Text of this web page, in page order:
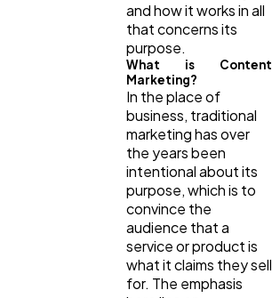
Ecommerce
and how it works in all
that concerns its
purpose.
What is Content
Marketing?
In the place of
business, traditional
marketing has over
the years been
intentional about its
purpose, which is to
convince the
audience that a
service or product is
what it claims they sell
for. The emphasis